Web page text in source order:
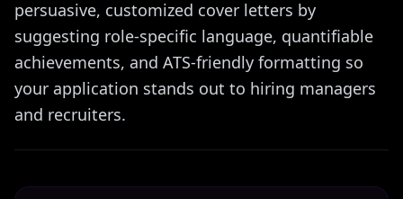
persuasive, customized cover letters by
suggesting role-specific language, quantifiable
achievements, and ATS-friendly formatting so
your application stands out to hiring managers
and recruiters.